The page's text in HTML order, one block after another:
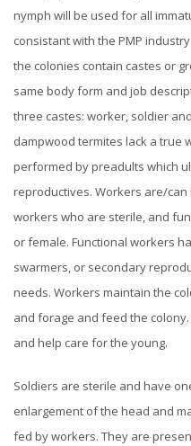
nymph will be used for all
consistant with the PMP
the colonies contain castes or
same body form and job
three castes: worker, soldier
dampwood termites lack a true
performed by preadults which
reproductives. Workers are/can
workers who are sterile, and
or female. Functional workers
swarmers, or secondary
needs. Workers maintain the
and forage and feed the
and help care for the young.
Soldiers are sterile and have
enlargement of the head and
fed by workers. They are